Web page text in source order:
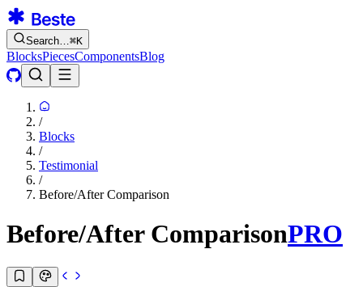
Search…⌘K
BlocksPiecesComponentsBlog
/
Blocks
/
Testimonial
/
Before/After Comparison
Before/After ComparisonPRO